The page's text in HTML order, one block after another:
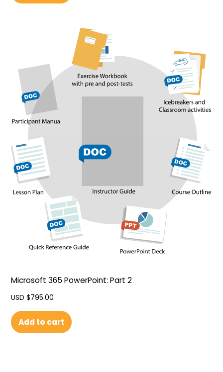
Microsoft 365 PowerPoint: Part 2
USD $795.00
Add to cart